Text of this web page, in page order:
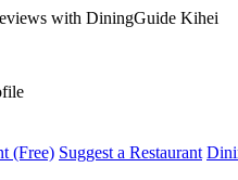
(Free) Suggest a Restaurant